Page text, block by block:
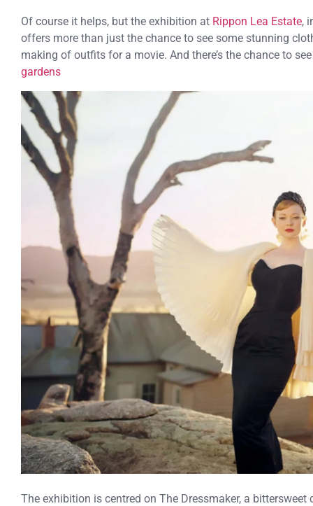
Of course it helps, but the exhibition at Rippon Lea Estate,
offers more than just the chance to see some stunning
making of outfits for a movie. And there’s the chance to
gardens
The exhibition is centred on The Dressmaker, a